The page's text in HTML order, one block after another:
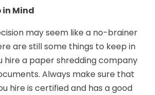
in Mind
may seem like a no-brainer
are still some things to keep in
hire a paper shredding company
Always make sure that
hire is certified and has a good